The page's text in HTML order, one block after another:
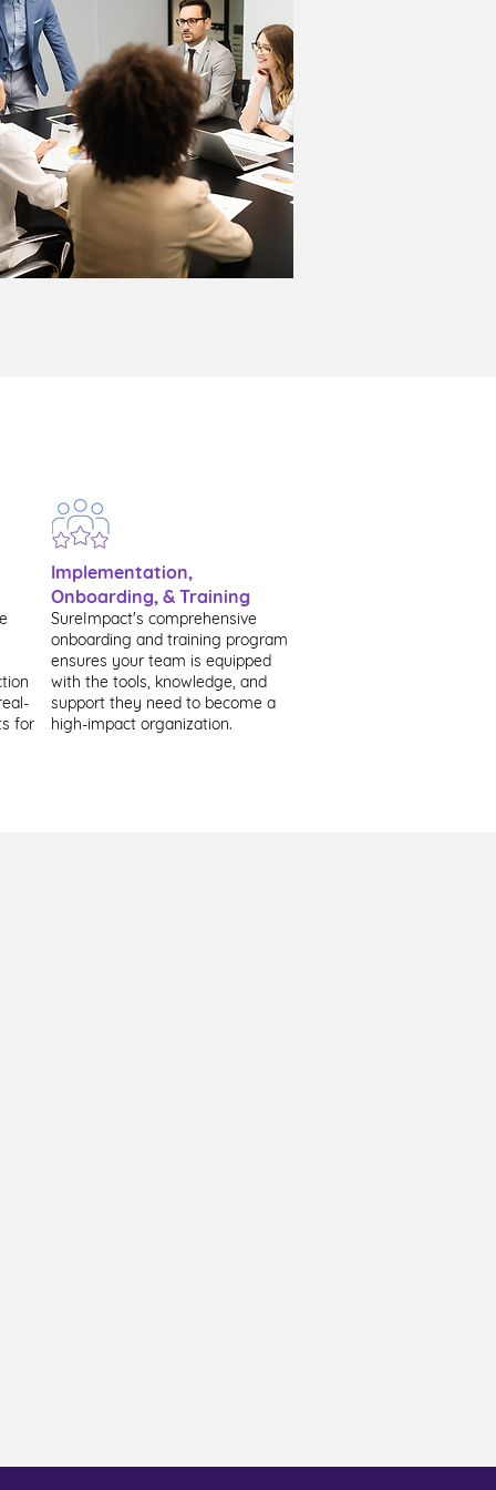
for
Implementation,
Onboarding, & Training
​SureImpact's comprehensive
onboarding and training program
ensures your team is equipped
with the tools, knowledge, and
support they need to become a
high-impact organization.